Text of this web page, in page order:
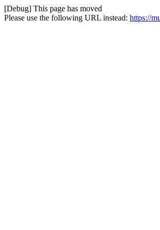
[Debug] This page has moved
Please use the following URL instead: https://